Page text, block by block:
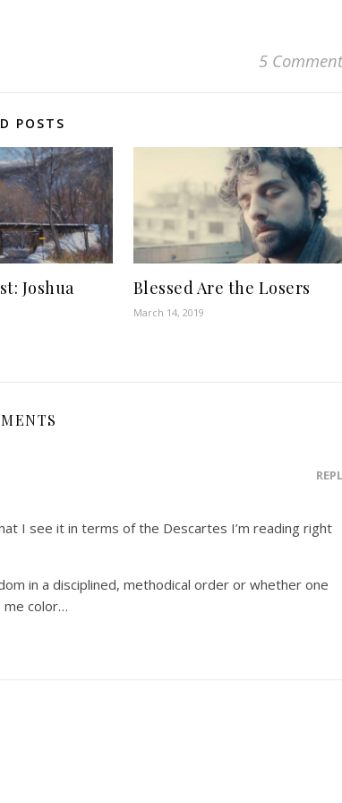
5
POSTS
Joshua
Blessed Are the Losers
March 14, 2019
I see it in terms of the Descartes I’m reading right
in a disciplined, methodical order or whether one
me color…